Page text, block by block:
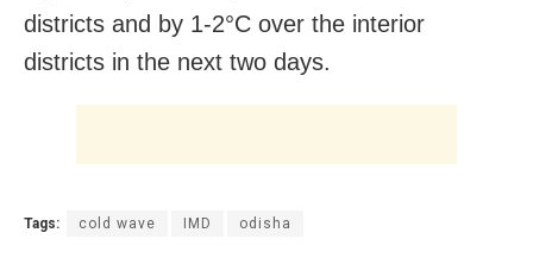
districts and by 1-2°C over the interior
districts in the next two days.
Tags: cold wave IMD odisha